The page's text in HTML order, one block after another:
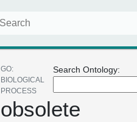
Search Ontology:
GO:
BIOLOGICAL
PROCESS
obsolete